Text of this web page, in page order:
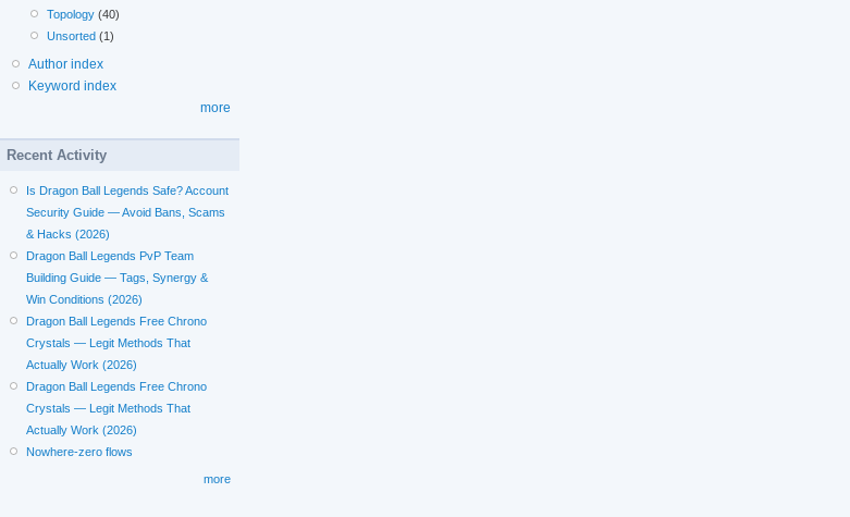
Topology (40)
Unsorted (1)
Author index
Keyword index
more
Recent Activity
Is Dragon Ball Legends Safe? Account
Security Guide — Avoid Bans, Scams
& Hacks (2026)
Dragon Ball Legends PvP Team
Building Guide — Tags, Synergy &
Win Conditions (2026)
Dragon Ball Legends Free Chrono
Crystals — Legit Methods That
Actually Work (2026)
Dragon Ball Legends Free Chrono
Crystals — Legit Methods That
Actually Work (2026)
Nowhere-zero flows
more